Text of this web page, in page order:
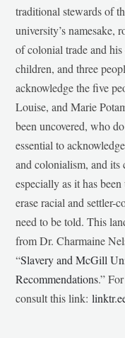
traditional stewards of
university’s namesake,
of colonial trade and
children, and three
acknowledge the five
Louise, and Marie
been uncovered, who
essential to
and colonialism, and
especially as it has
erase racial and settler-
need to be told. This
from Dr. Charmaine
“Slavery and McGill
Recommendations.”
consult this link: